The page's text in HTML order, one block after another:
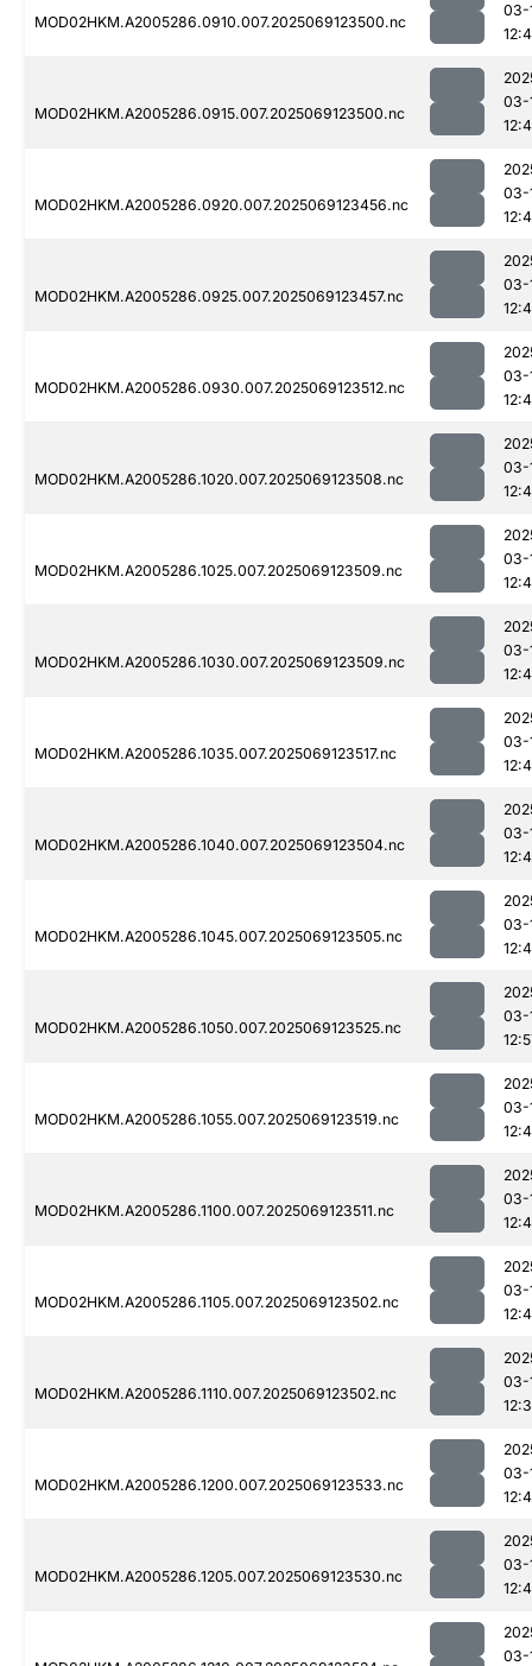
MOD02HKM.A2005286.0910.007.2025069123500.nc
03-
MOD02HKM.A2005286.0915.007.2025069123500.nc
03-
MOD02HKM.A2005286.0920.007.2025069123456.nc
03-
MOD02HKM.A2005286.0925.007.2025069123457.nc
03-
MOD02HKM.A2005286.0930.007.2025069123512.nc
03-
MOD02HKM.A2005286.1020.007.2025069123508.nc
03-
MOD02HKM.A2005286.1025.007.2025069123509.nc
03-
MOD02HKM.A2005286.1030.007.2025069123509.nc
03-
MOD02HKM.A2005286.1035.007.2025069123517.nc
03-
MOD02HKM.A2005286.1040.007.2025069123504.nc
03-
MOD02HKM.A2005286.1045.007.2025069123505.nc
03-
MOD02HKM.A2005286.1050.007.2025069123525.nc
03-
MOD02HKM.A2005286.1055.007.2025069123519.nc
03-
MOD02HKM.A2005286.1100.007.2025069123511.nc
03-
MOD02HKM.A2005286.1105.007.2025069123502.nc
03-
MOD02HKM.A2005286.1110.007.2025069123502.nc
03-
MOD02HKM.A2005286.1200.007.2025069123533.nc
03-
MOD02HKM.A2005286.1205.007.2025069123530.nc
03-
03-